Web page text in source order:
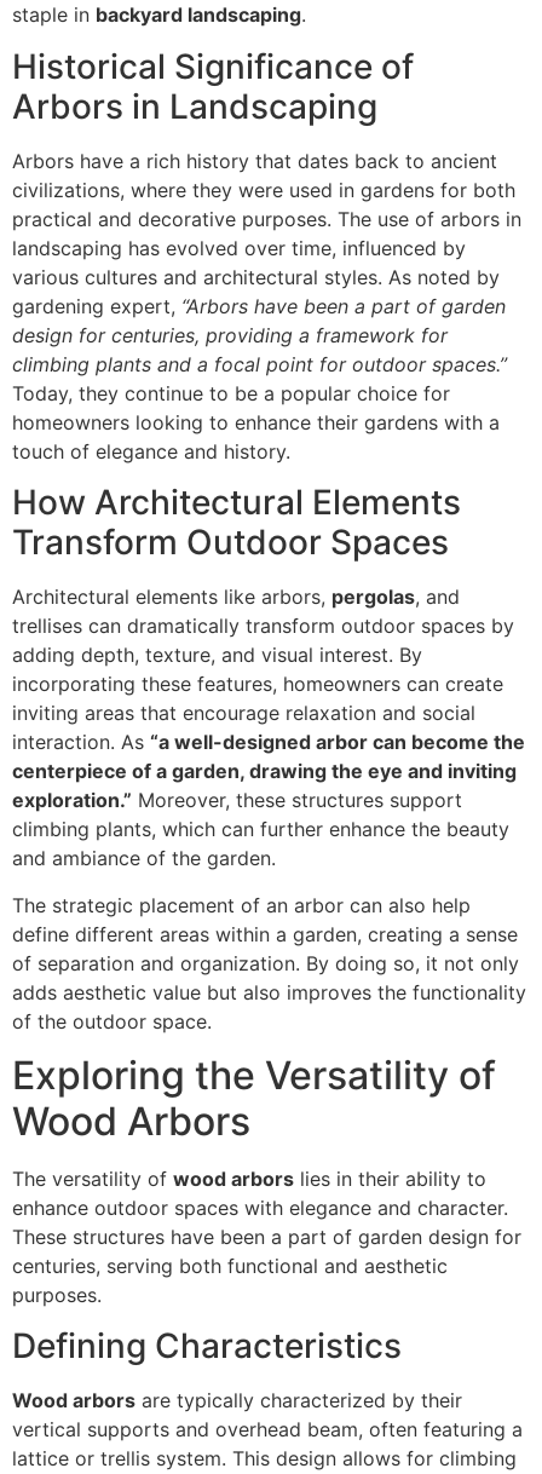
staple in backyard landscaping.
Historical Significance of
Arbors in Landscaping
Arbors have a rich history that dates back to ancient
civilizations, where they were used in gardens for both
practical and decorative purposes. The use of arbors in
landscaping has evolved over time, influenced by
various cultures and architectural styles. As noted by
gardening expert, “Arbors have been a part of garden
design for centuries, providing a framework for
climbing plants and a focal point for outdoor spaces.”
Today, they continue to be a popular choice for
homeowners looking to enhance their gardens with a
touch of elegance and history.
How Architectural Elements
Transform Outdoor Spaces
Architectural elements like arbors, pergolas, and
trellises can dramatically transform outdoor spaces by
adding depth, texture, and visual interest. By
incorporating these features, homeowners can create
inviting areas that encourage relaxation and social
interaction. As “a well-designed arbor can become the
centerpiece of a garden, drawing the eye and inviting
exploration.” Moreover, these structures support
climbing plants, which can further enhance the beauty
and ambiance of the garden.
The strategic placement of an arbor can also help
define different areas within a garden, creating a sense
of separation and organization. By doing so, it not only
adds aesthetic value but also improves the functionality
of the outdoor space.
Exploring the Versatility of
Wood Arbors
The versatility of wood arbors lies in their ability to
enhance outdoor spaces with elegance and character.
These structures have been a part of garden design for
centuries, serving both functional and aesthetic
purposes.
Defining Characteristics
Wood arbors are typically characterized by their
vertical supports and overhead beam, often featuring a
lattice or trellis system. This design allows for climbing